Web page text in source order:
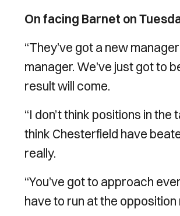
On facing Barnet on
“They’ve got a new
manager. We’ve just got to
result will come.
“I don’t think positions in
think Chesterfield have
really.
“You’ve got to approach
have to run at the